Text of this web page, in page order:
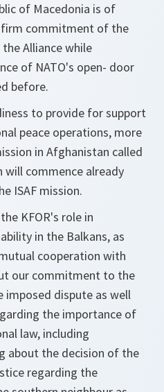
of Macedonia is of
commitment of the
Alliance while
of NATO's open- door
before.
to provide for support
peace operations, more
in Afghanistan called
will commence already
ISAF mission.
KFOR's role in
in the Balkans, as
cooperation with
our commitment to the
imposed dispute as well
the importance of
law, including
about the decision of the
regarding the